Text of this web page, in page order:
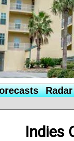
Indies